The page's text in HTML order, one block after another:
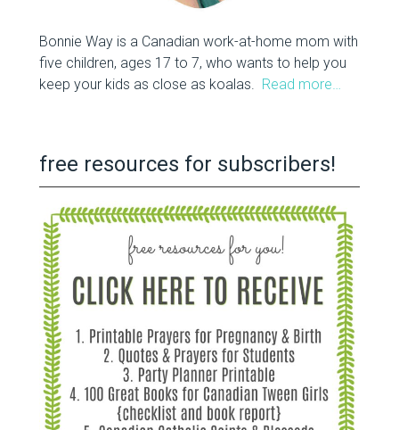
Bonnie Way is a Canadian work-at-home mom with
five children, ages 17 to 7, who wants to help you
keep your kids as close as koalas. Read more…
free resources for subscribers!